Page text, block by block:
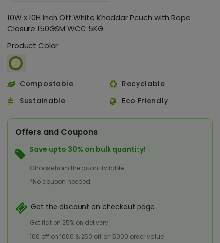
10W x 10H Inch Off White Khaddar Pouch with Rope
Closure 150GSM WCC 5KG
Product Color
Compostable
Recyclable
Sustainable
Eco Friendly
Offers and Coupons
Save upto 30% on bulk quantity!
Choose from the quantity table
*No coupon needed
Get the discount on checkout page
Get flat on 25% on delivery
100 off on 1000 & 250 off on 5000 order value